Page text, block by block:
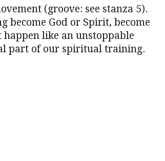
(groove: see stanza 5).
become God or Spirit, become
like an unstoppable
part of our spiritual training.